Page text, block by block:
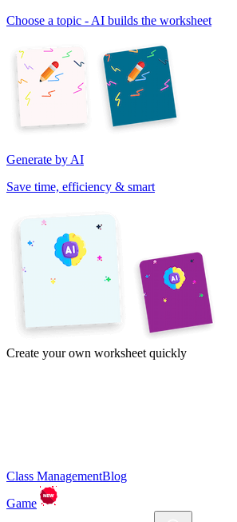
Choose a topic - AI builds the worksheet
Generate by AI
Save time, efficiency & smart
Create your own worksheet quickly
Class ManagementBlog
Game